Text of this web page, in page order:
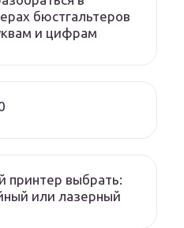
бюстгальтеров
и цифрам
принтер выбрать:
или лазерный